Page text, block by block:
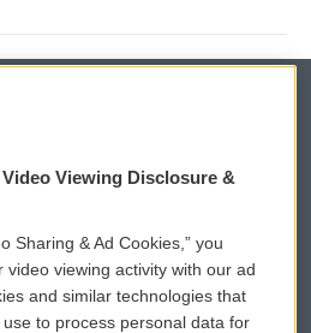
WCAI eNews Sign Up
Submit a PSA
Viewing Disclosure &
Sharing & Ad Cookies,” you
viewing activity with our ad
and similar technologies that
to process personal data for